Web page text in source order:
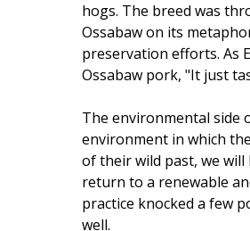
hogs. The breed was
Ossabaw on its
preservation efforts. As
Ossabaw pork, "It just
The environmental side
environment in which
of their wild past, we
return to a renewable
practice knocked a few
well.